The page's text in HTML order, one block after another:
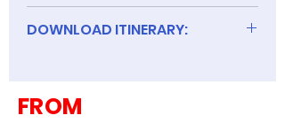
DOWNLOAD ITINERARY:
FROM